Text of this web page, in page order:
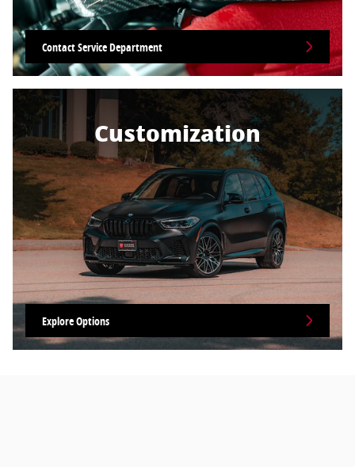
Contact Service Department
Customization
Explore Options